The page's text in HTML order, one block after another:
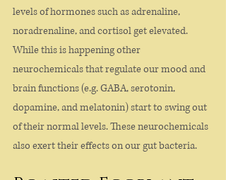
levels of hormones such as adrenaline,
noradrenaline, and cortisol get elevated.
While this is happening other
neurochemicals that regulate our mood and
brain functions (e.g. GABA, serotonin,
dopamine, and melatonin) start to swing out
of their normal levels. These neurochemicals
also exert their effects on our gut bacteria.